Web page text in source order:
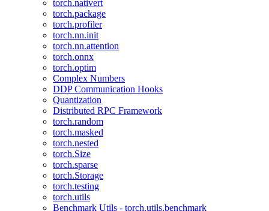
torch.nativert
torch.package
torch.profiler
torch.nn.init
torch.nn.attention
torch.onnx
torch.optim
Complex Numbers
DDP Communication Hooks
Quantization
Distributed RPC Framework
torch.random
torch.masked
torch.nested
torch.Size
torch.sparse
torch.Storage
torch.testing
torch.utils
Benchmark Utils - torch.utils.benchmark